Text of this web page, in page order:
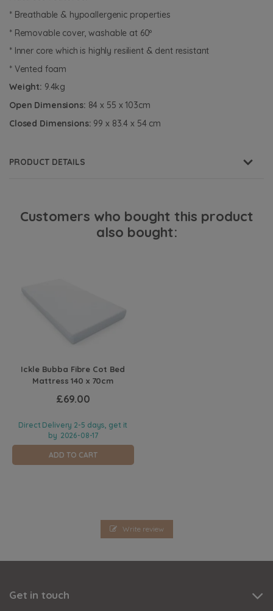
* Breathable & hypoallergenic properties
* Removable cover, washable at 60º
* Inner core which is highly resilient & dent resistant
* Vented foam
Weight: 9.4kg
Open Dimensions: 84 x 55 x 103cm
Closed Dimensions: 99 x 83.4 x 54 cm
PRODUCT DETAILS
Customers who bought this product
also bought:
Ickle Bubba Fibre Cot Bed
Mattress 140 x 70cm
£69.00
Direct Delivery 2-5 days, get it
by 2026-08-17
ADD TO CART
Write review
Get in touch